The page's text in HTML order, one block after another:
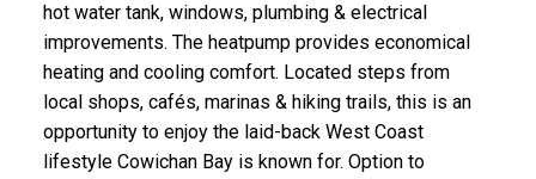
hot water tank, windows, plumbing & electrical
improvements. The heatpump provides economical
heating and cooling comfort. Located steps from
local shops, cafés, marinas & hiking trails, this is an
opportunity to enjoy the laid-back West Coast
lifestyle Cowichan Bay is known for. Option to